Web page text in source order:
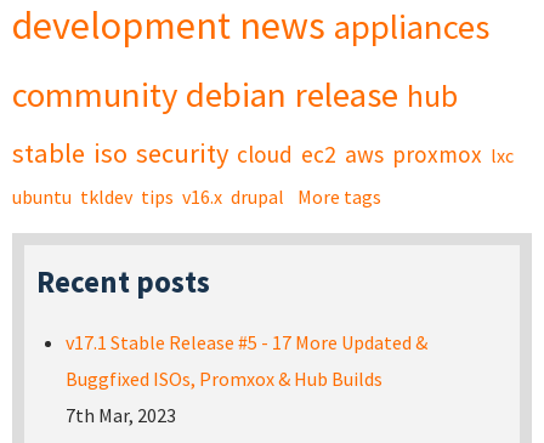
development news appliances
community debian release hub
stable iso security cloud ec2 aws proxmox lxc
ubuntu tkldev tips v16.x drupal More tags
Recent posts
v17.1 Stable Release #5 - 17 More Updated &
Buggfixed ISOs, Promxox & Hub Builds
7th Mar, 2023